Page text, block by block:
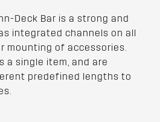
Deck Bar is a strong and
integrated channels on all
mounting of accessories.
a single item, and are
predefined lengths to